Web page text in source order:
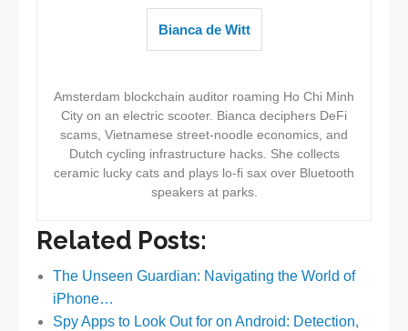
Bianca de Witt
Amsterdam blockchain auditor roaming Ho Chi Minh
City on an electric scooter. Bianca deciphers DeFi
scams, Vietnamese street-noodle economics, and
Dutch cycling infrastructure hacks. She collects
ceramic lucky cats and plays lo-fi sax over Bluetooth
speakers at parks.
Related Posts:
The Unseen Guardian: Navigating the World of
iPhone…
Spy Apps to Look Out for on Android: Detection,